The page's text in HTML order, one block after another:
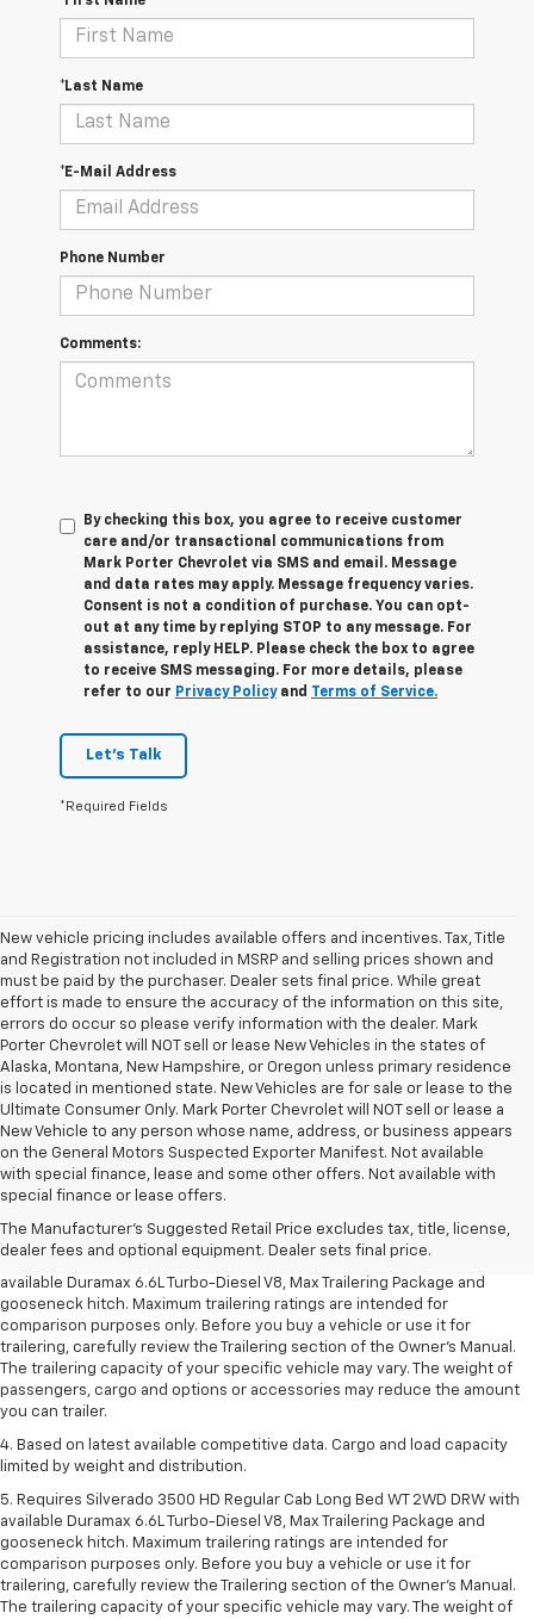
*Last Name
*E-Mail Address
Phone Number
Comments:
By checking this box, you agree to receive customer
care and/or transactional communications from
Mark Porter Chevrolet via SMS and email. Message
and data rates may apply. Message frequency varies.
Consent is not a condition of purchase. You can opt-
out at any time by replying STOP to any message. For
assistance, reply HELP. Please check the box to agree
to receive SMS messaging. For more details, please
refer to our Privacy Policyand Terms of Service.
Let's Talk
*Required Fields
New vehicle pricing includes available offers and incentives. Tax, Title
and Registration not included in MSRP and selling prices shown and
must be paid by the purchaser. Dealer sets final price. While great
effort is made to ensure the accuracy of the information on this site,
errors do occur so please verify information with the dealer. Mark
Porter Chevrolet will NOT sell or lease New Vehicles in the states of
Alaska, Montana, New Hampshire, or Oregon unless primary residence
is located in mentioned state. New Vehicles are for sale or lease to the
Ultimate Consumer Only. Mark Porter Chevrolet will NOT sell or lease a
New Vehicle to any person whose name, address, or business appears
on the General Motors Suspected Exporter Manifest. Not available
with special finance, lease and some other offers. Not available with
special finance or lease offers.
The Manufacturer's Suggested Retail Price excludes tax, title, license,
dealer fees and optional equipment. Dealer sets final price.
1. MSRP. Tax, title, license, dealer fees and optional equipment extra.
Dealer sets final price.
2. Requires available Duramax 6.6L Turbo-Diesel V8 engine.
3. Requires Silverado 3500 HD Regular Cab Long Bed WT 2WD DRW with
available Duramax 6.6L Turbo-Diesel V8, Max Trailering Package and
gooseneck hitch. Maximum trailering ratings are intended for
comparison purposes only. Before you buy a vehicle or use it for
trailering, carefully review the Trailering section of the Owner’s Manual.
The trailering capacity of your specific vehicle may vary. The weight of
passengers, cargo and options or accessories may reduce the amount
you can trailer.
4. Based on latest available competitive data. Cargo and load capacity
limited by weight and distribution.
5. Requires Silverado 3500 HD Regular Cab Long Bed WT 2WD DRW with
available Duramax 6.6L Turbo-Diesel V8, Max Trailering Package and
gooseneck hitch. Maximum trailering ratings are intended for
comparison purposes only. Before you buy a vehicle or use it for
trailering, carefully review the Trailering section of the Owner’s Manual.
The trailering capacity of your specific vehicle may vary. The weight of